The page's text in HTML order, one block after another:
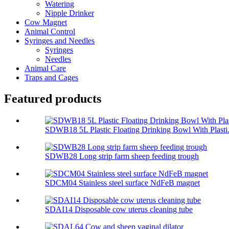
Watering
Nipple Drinker
Cow Magnet
Animal Control
Syringes and Needles
Syringes
Needles
Animal Care
Traps and Cages
Featured products
SDWB18 5L Plastic Floating Drinking Bowl With
SDWB28 Long strip farm sheep feeding trough
SDCM04 Stainless steel surface NdFeB magnet
SDAI14 Disposable cow uterus cleaning tube